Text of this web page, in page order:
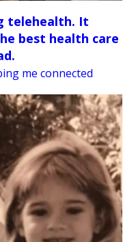
telehealth. It
best health care
me connected